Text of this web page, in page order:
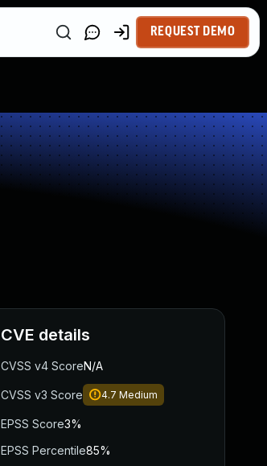
REQUEST DEMO
CVE details
CVSS v4 ScoreN/A
CVSS v3 Score 4.7 Medium
EPSS Score3%
EPSS Percentile85%